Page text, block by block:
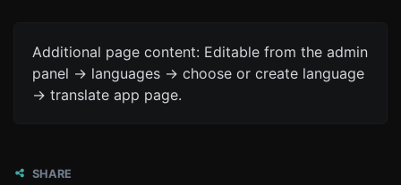
Additional page content: Editable from the admin
panel -> languages -> choose or create language
-> translate app page.
SHARE